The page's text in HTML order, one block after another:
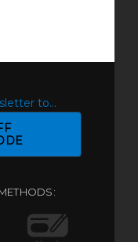
to...